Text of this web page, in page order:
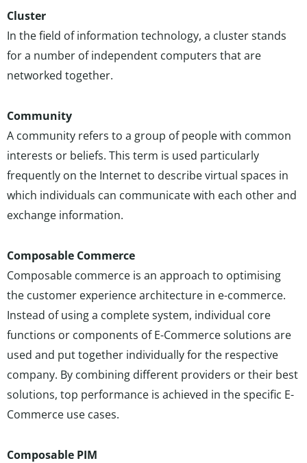
Cluster
In the field of information technology, a cluster stands
for a number of independent computers that are
networked together.
Community
A community refers to a group of people with common
interests or beliefs. This term is used particularly
frequently on the Internet to describe virtual spaces in
which individuals can communicate with each other and
exchange information.
Composable Commerce
Composable commerce is an approach to optimising
the customer experience architecture in e-commerce.
Instead of using a complete system, individual core
functions or components of E-Commerce solutions are
used and put together individually for the respective
company. By combining different providers or their best
solutions, top performance is achieved in the specific E-
Commerce use cases.
Composable PIM